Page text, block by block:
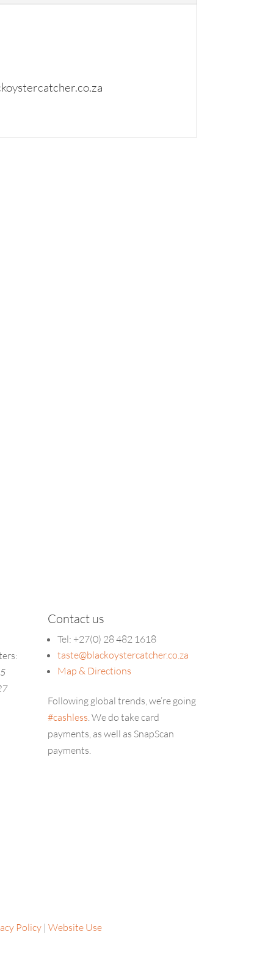
Contact us
Tel: +27(0) 28 482 1618
taste@blackoystercatcher.co.za
Map & Directions
Following global trends, we’re going
#cashless . We do take card
payments, as well as SnapScan
payments.
Policy |Website Use